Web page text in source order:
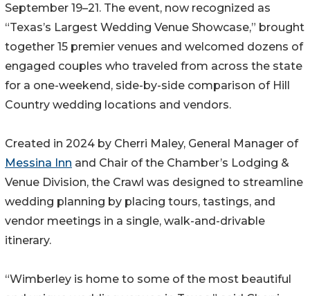
September 19–21. The event, now recognized as
“Texas’s Largest Wedding Venue Showcase,” brought
together 15 premier venues and welcomed dozens of
engaged couples who traveled from across the state
for a one-weekend, side-by-side comparison of Hill
Country wedding locations and vendors.
Created in 2024 by Cherri Maley, General Manager of
Messina Inn and Chair of the Chamber’s Lodging &
Venue Division, the Crawl was designed to streamline
wedding planning by placing tours, tastings, and
vendor meetings in a single, walk-and-drivable
itinerary.
“Wimberley is home to some of the most beautiful